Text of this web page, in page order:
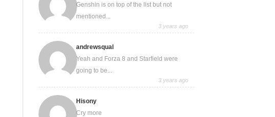
Genshin is on top of the list but not
mentioned...
3 years ago
andrewsqual
Yeah and Forza 8 and Starfield were
going to be...
3 years ago
Hisony
Cry more